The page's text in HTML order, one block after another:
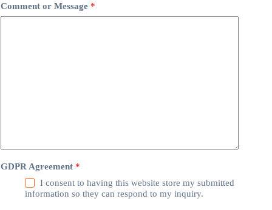
Comment or Message *
GDPR Agreement *
I consent to having this website store my submitted
information so they can respond to my inquiry.